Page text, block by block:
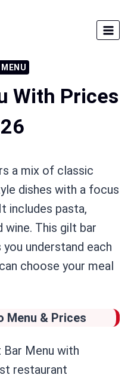
With Prices
a mix of classic
dishes with a focus
includes pasta,
wine. This gilt bar
understand each
choose your meal
Menu & Prices
Menu with
restaurant